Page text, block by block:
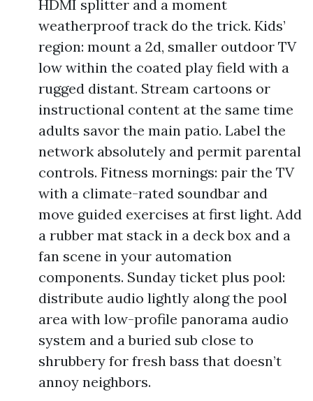
HDMI splitter and a moment
weatherproof track do the trick. Kids’
region: mount a 2d, smaller outdoor TV
low within the coated play field with a
rugged distant. Stream cartoons or
instructional content at the same time
adults savor the main patio. Label the
network absolutely and permit parental
controls. Fitness mornings: pair the TV
with a climate-rated soundbar and
move guided exercises at first light. Add
a rubber mat stack in a deck box and a
fan scene in your automation
components. Sunday ticket plus pool:
distribute audio lightly along the pool
area with low-profile panorama audio
system and a buried sub close to
shrubbery for fresh bass that doesn’t
annoy neighbors.